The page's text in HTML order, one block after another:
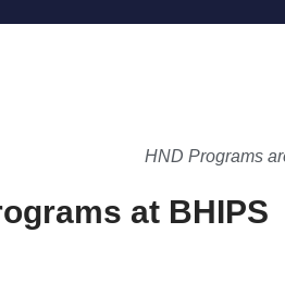
HND Programs
at BHIPS